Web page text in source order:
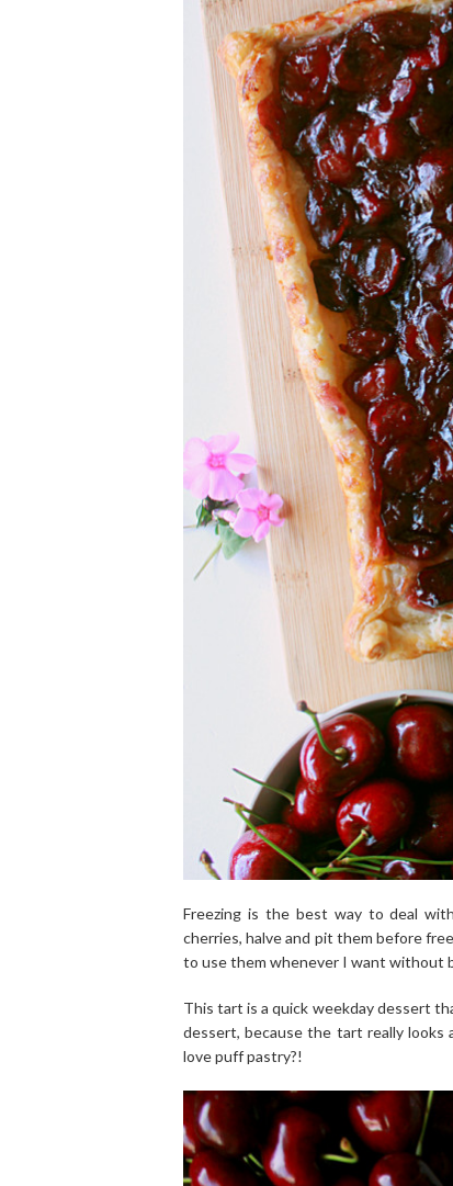
Freezing is the best way to deal
cherries, halve and pit them before
to use them whenever I want without
This tart is a quick weekday dessert
dessert, because the tart really looks
love puff pastry?!